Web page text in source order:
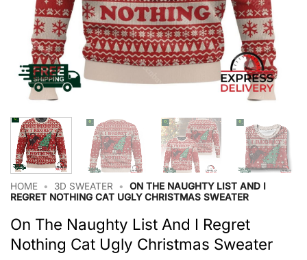
HOME • 3D SWEATER •
ON THE NAUGHTY LIST AND I
REGRET NOTHING CAT UGLY CHRISTMAS SWEATER
On The Naughty List And I Regret
Nothing Cat Ugly Christmas Sweater